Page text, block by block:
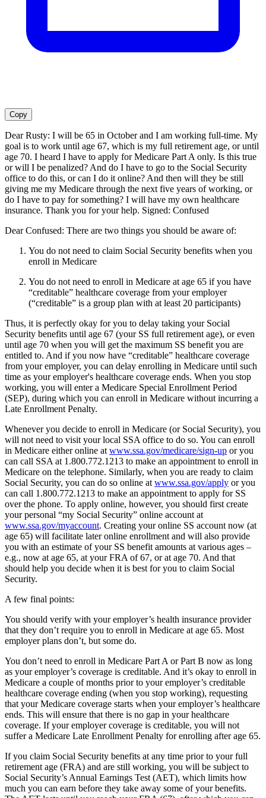
Copy
Dear Rusty: I will be 65 in October and I am working full-time. My
goal is to work until age 67, which is my full retirement age, or until
age 70. I heard I have to apply for Medicare Part A only. Is this true
or will I be penalized? And do I have to go to the Social Security
office to do this, or can I do it online? And then will they be still
giving me my Medicare through the next five years of working, or
do I have to pay for something? I will have my own healthcare
insurance. Thank you for your help. Signed: Confused
Dear Confused: There are two things you should be aware of:
You do not need to claim Social Security benefits when you
enroll in Medicare
You do not need to enroll in Medicare at age 65 if you have
“creditable” healthcare coverage from your employer
(“creditable” is a group plan with at least 20 participants)
Thus, it is perfectly okay for you to delay taking your Social
Security benefits until age 67 (your SS full retirement age), or even
until age 70 when you will get the maximum SS benefit you are
entitled to. And if you now have “creditable” healthcare coverage
from your employer, you can delay enrolling in Medicare until such
time as your employer's healthcare coverage ends. When you stop
working, you will enter a Medicare Special Enrollment Period
(SEP), during which you can enroll in Medicare without incurring a
Late Enrollment Penalty.
Whenever you decide to enroll in Medicare (or Social Security), you
will not need to visit your local SSA office to do so. You can enroll
in Medicare either online at www.ssa.gov/medicare/sign-up or you
can call SSA at 1.800.772.1213 to make an appointment to enroll in
Medicare on the telephone. Similarly, when you are ready to claim
Social Security, you can do so online at www.ssa.gov/apply or you
can call 1.800.772.1213 to make an appointment to apply for SS
over the phone. To apply online, however, you should first create
your personal “my Social Security” online account at
www.ssa.gov/myaccount. Creating your online SS account now (at
age 65) will facilitate later online enrollment and will also provide
you with an estimate of your SS benefit amounts at various ages –
e.g., now at age 65, at your FRA of 67, or at age 70. And that
should help you decide when it is best for you to claim Social
Security.
A few final points:
You should verify with your employer’s health insurance provider
that they don’t require you to enroll in Medicare at age 65. Most
employer plans don’t, but some do.
You don’t need to enroll in Medicare Part A or Part B now as long
as your employer’s coverage is creditable. And it’s okay to enroll in
Medicare a couple of months prior to your employer’s creditable
healthcare coverage ending (when you stop working), requesting
that your Medicare coverage starts when your employer’s healthcare
ends. This will ensure that there is no gap in your healthcare
coverage. If your employer coverage is creditable, you will not
suffer a Medicare Late Enrollment Penalty for enrolling after age 65.
If you claim Social Security benefits at any time prior to your full
retirement age (FRA) and are still working, you will be subject to
Social Security’s Annual Earnings Test (AET), which limits how
much you can earn before they take away some of your benefits.